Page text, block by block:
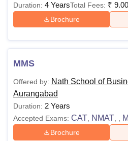
Duration: 4 YearsTotal Fees: ₹
Brochure
MMS
Offered by: Nath School of
Aurangabad
Duration: 2 Years
Accepted Exams: CAT NMAT
Brochure